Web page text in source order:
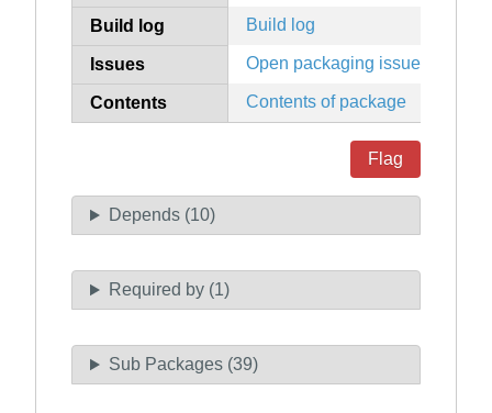
Build log Build log
Issues Open packaging issues
Contents Contents of package
Flag
Depends (10)
Required by (1)
Sub Packages (39)